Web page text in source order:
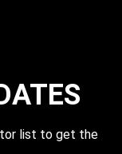
list to get the